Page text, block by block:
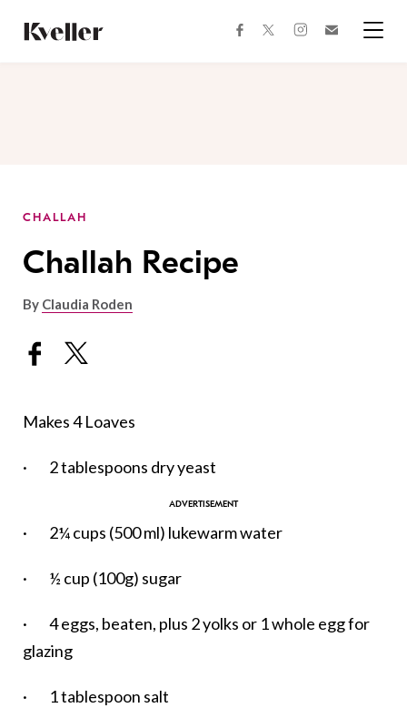
Content
Footer
facebooktwitterinstagram
CHALLAH
Challah Recipe
By Claudia Roden
Makes 4 Loaves
· 2 tablespoons dry yeast
· 2¼ cups (500 ml) lukewarm water
· ½ cup (100g) sugar
· 4 eggs, beaten, plus 2 yolks or 1 whole egg for
glazing
· 1 tablespoon salt